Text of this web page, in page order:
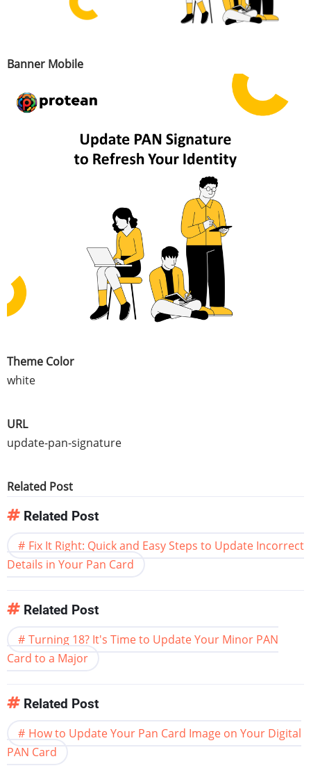
Banner Mobile
Theme Color
white
URL
update-pan-signature
Related Post
Related Post
Fix It Right: Quick and Easy Steps to Update Incorrect
Details in Your Pan Card
Related Post
Turning 18? It's Time to Update Your Minor PAN
Card to a Major
Related Post
How to Update Your Pan Card Image on Your Digital
PAN Card